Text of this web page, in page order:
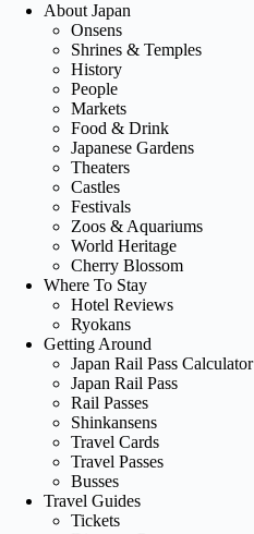
About Japan
Onsens
Shrines & Temples
History
People
Markets
Food & Drink
Japanese Gardens
Theaters
Castles
Festivals
Zoos & Aquariums
World Heritage
Cherry Blossom
Where To Stay
Hotel Reviews
Ryokans
Getting Around
Japan Rail Pass Calculator
Japan Rail Pass
Rail Passes
Shinkansens
Travel Cards
Travel Passes
Busses
Travel Guides
Tickets